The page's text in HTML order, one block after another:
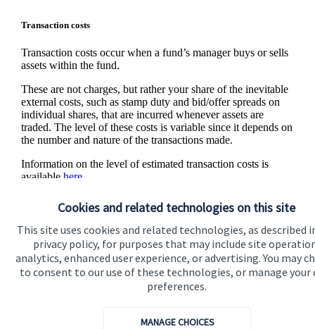
Cookies and related technologies on this site
This site uses cookies and related technologies, as described
privacy policy, for purposes that may include site
analytics, enhanced user experience, or advertising. You may
to consent to our use of these technologies, or manage your
preferences.
MANAGE CHOICES
Transaction costs
Transaction costs occur when a fund’s manager buys or sells
assets within the fund.
These are not charges, but rather your share of the inevitable
external costs, such as stamp duty and bid/offer spreads on
individual shares, that are incurred whenever assets are
traded. The level of these costs is variable since it depends on
the number and nature of the transactions made.
Information on the level of estimated transaction costs is
available here.
The value of an investment withSt. James'sPlace will be
directly linked to the performance of the funds you select and
the value can therefore go down as well as up. You may get